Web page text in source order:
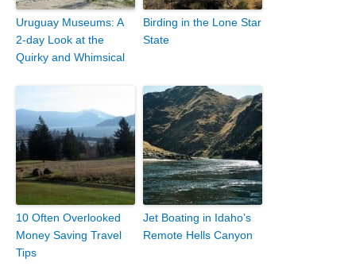
Uruguay Museums: A
2-day Look at the
Quirky and Whimsical
Birding in the Lone Star
State
10 Often Overlooked
Money Saving Travel
Tips
Jet Boating in Idaho’s
Remote Hells Canyon